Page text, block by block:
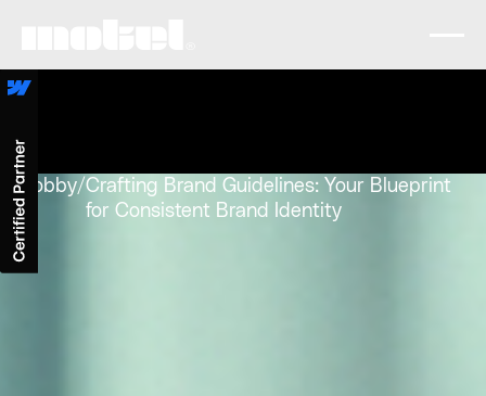
Lobby/Crafting Brand Guidelines: Your Blueprint
for Consistent Brand Identity